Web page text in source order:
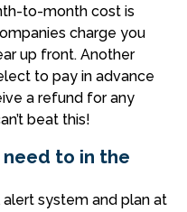
to-month cost is
charge you
up front. Another
to pay in advance
a refund for any
beat this!
need to in the
system and plan at